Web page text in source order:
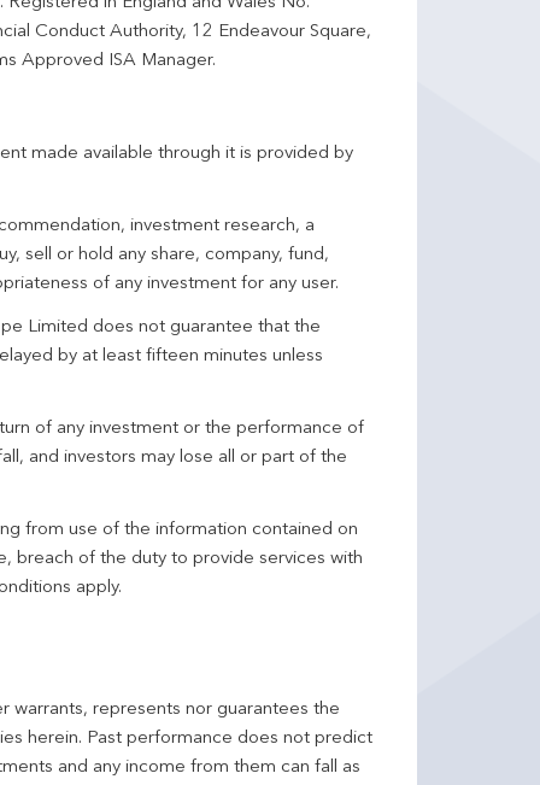
Conduct Authority, 12 Endeavour Square,
Approved ISA Manager.
made available through it is provided by
investment research, a
sell or hold any share, company, fund,
of any investment for any user.
Limited does not guarantee that the
by at least fifteen minutes unless
of any investment or the performance of
and investors may lose all or part of the
from use of the information contained on
breach of the duty to provide services with
apply.
warrants, represents nor guarantees the
herein. Past performance does not predict
and any income from them can fall as